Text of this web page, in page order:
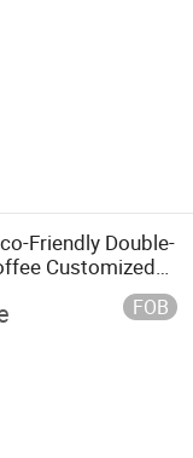
Friendly Double-
Customized
FOB